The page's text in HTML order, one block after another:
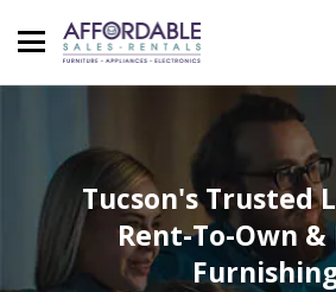
Tucson's Trusted
Rent-To-Own